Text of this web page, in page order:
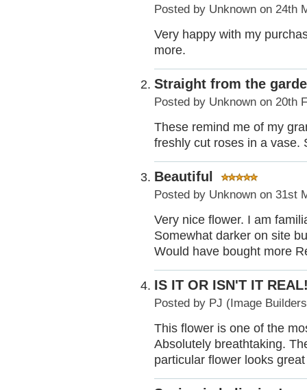
Posted by Unknown on 24th
Very happy with my
more.
Straight from the
Posted by Unknown on 20th
These remind me of my
freshly cut roses in a vase.
Beautiful
Posted by Unknown on 31st
Very nice flower. I am
Somewhat darker on site
Would have bought more
IS IT OR ISN'T IT
Posted by PJ (Image
This flower is one of the
Absolutely breathtaking.
particular flower looks